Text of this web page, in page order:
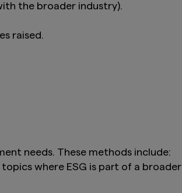
the broader industry).
raised.
needs. These methods include:
where ESG is part of a broader